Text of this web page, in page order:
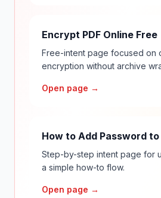
Encrypt PDF Online Free
Free-intent page focused on
encryption without archive
Open page →
How to Add Password to
Step-by-step intent page for
a simple how-to flow.
Open page →